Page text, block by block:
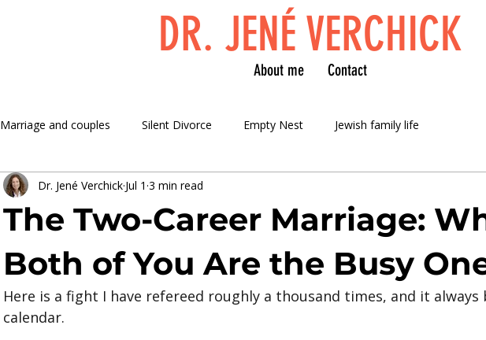
DR. JENÉ VERCHICK
About me Contact
Marriage and couples Silent Divorce Empty Nest Jewish family life
The Two-Career Marriage:
Both of You Are the Busy
Dr. Jené Verchick Jul 1 3 min read
Here is a fight I have refereed roughly a thousand times, and it always
calendar.